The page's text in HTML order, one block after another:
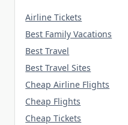
Airline Tickets
Best Family Vacations
Best Travel
Best Travel Sites
Cheap Airline Flights
Cheap Flights
Cheap Tickets